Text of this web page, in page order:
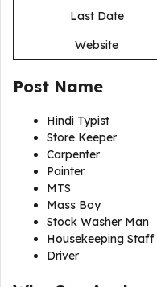
Last Date
Website
Post Name
Hindi Typist
Store Keeper
Carpenter
Painter
MTS
Mass Boy
Stock Washer Man
Housekeeping Staff
Driver